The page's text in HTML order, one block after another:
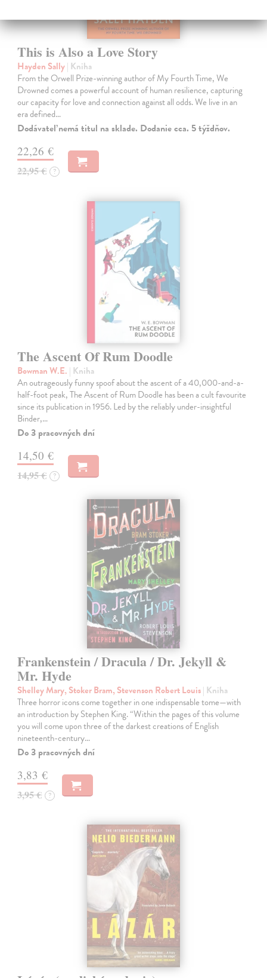
This is Also a Love Story
Hayden Sally| Kniha
From the Orwell Prize-winning author of My Fourth Time, We
Drowned comes a powerful account of human resilience, capturing
our capacity for love and connection against all odds. We live in an
era defined…
Dodávateľ nemá titul na sklade. Dodanie cca. 5 týždňov.
22,26 €
22,95 € ?
The Ascent Of Rum Doodle
Bowman W.E. | Kniha
An outrageously funny spoof about the ascent of a 40,000-and-a-
half-foot peak, The Ascent of Rum Doodle has been a cult favourite
since its publication in 1956. Led by the reliably under-insightful
Binder,…
Do 3 pracovných dní
14,50 €
14,95 € ?
Frankenstein / Dracula / Dr. Jekyll &
Mr. Hyde
Shelley Mary, Stoker Bram, Stevenson Robert Louis| Kniha
Three horror icons come together in one indispensable tome—with
an introduction by Stephen King. “Within the pages of this volume
you will come upon three of the darkest creations of English
nineteenth-century…
Do 3 pracovných dní
3,83 €
3,95 € ?